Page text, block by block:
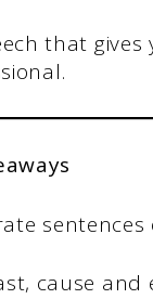
that
sentences
cause and